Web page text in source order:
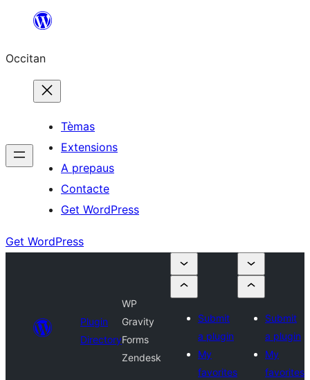
content
Occitan
Tèmas
Extensions
A prepaus
Contacte
Get WordPress
Get WordPress
Plugin
Directory
WP
Gravity
Forms
Zendesk
Submit
a plugin
My
favorites
Submit
a plugin
My
favorites